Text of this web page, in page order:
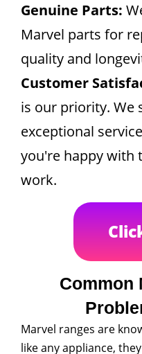
Genuine Parts:
Marvel parts for
quality and
Customer
is our priority. We
exceptional
you're happy with
work.
Common
Marvel ranges are
like any appliance,